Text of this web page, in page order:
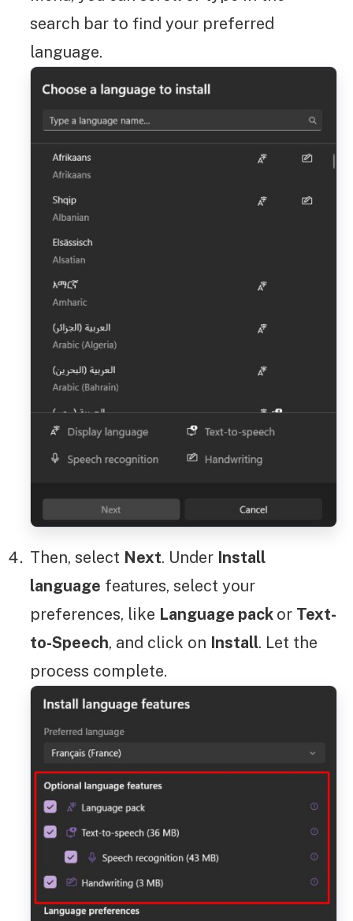
search bar to find your preferred
language.
Then, select Next. Under Install
language features, select your
preferences, like Language pack or Text-
to-Speech, and click on Install. Let the
process complete.